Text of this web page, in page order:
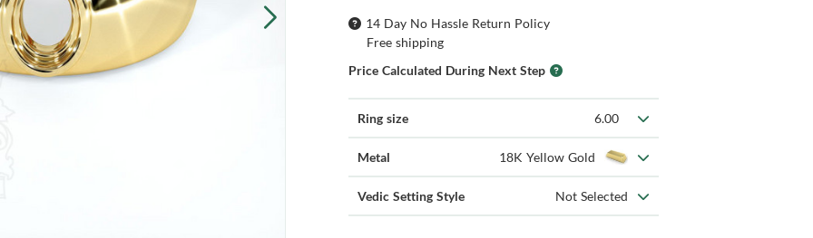
14 Day No Hassle Return Policy
Free shipping
Price Calculated During Next Step
Ring size 6.00
Metal 18K Yellow Gold
Vedic Setting Style Not Selected